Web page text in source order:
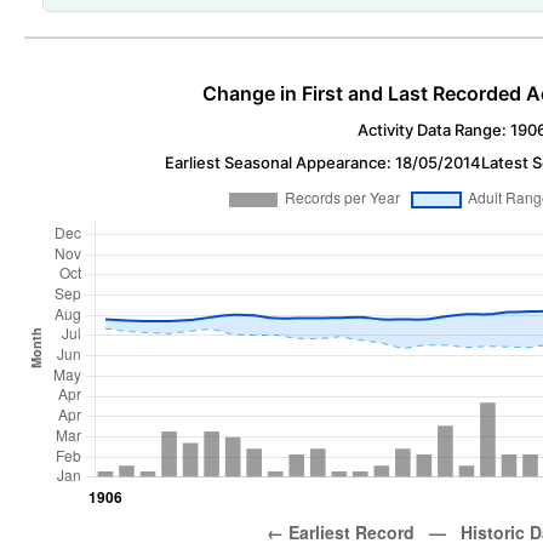
Change in First and Last Recorded
Activity Data Range:
Earliest Seasonal Appearance: 18/05/2014Latest